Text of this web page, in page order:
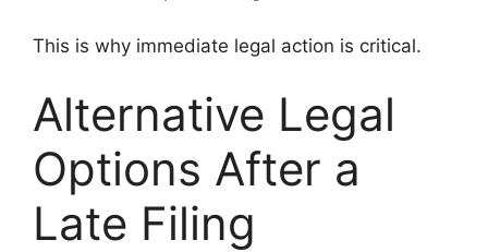
This is why immediate legal action is critical.
Alternative Legal
Options After a
Late Filing